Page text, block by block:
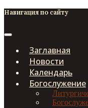
Навигация по сайту
Заглавная
Новости
Календарь
Богослужение